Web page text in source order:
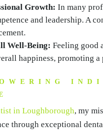
Growth: In many
and leadership. A
Well-Being: Feeling good
happiness, promoting
in Loughborough, my
through exceptional